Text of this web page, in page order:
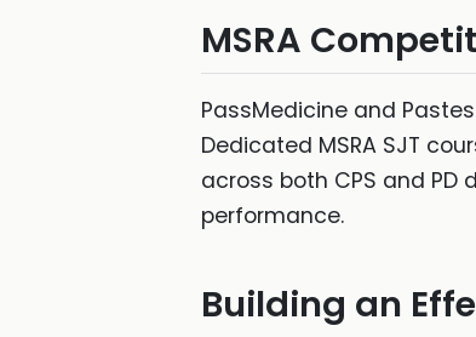
MSRA
PassMedicine and
Dedicated MSRA SJT
across both CPS and
performance.
Building an